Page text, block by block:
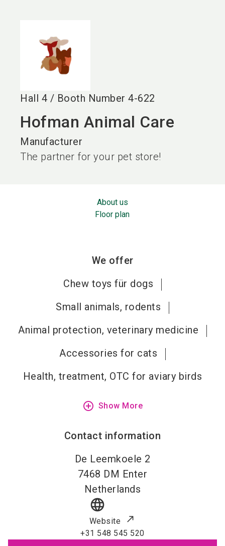
Hall 4 / Booth Number 4-622
Hofman Animal Care
Manufacturer
The partner for your pet store!
About us
Floor plan
We offer
Chew toys für dogs
Small animals, rodents
Animal protection, veterinary medicine
Accessories for cats
Health, treatment, OTC for aviary birds
add_circle_outline Show More
Contact information
De Leemkoele 2
7468 DM Enter
Netherlands
language
Website
+31 548 545 520